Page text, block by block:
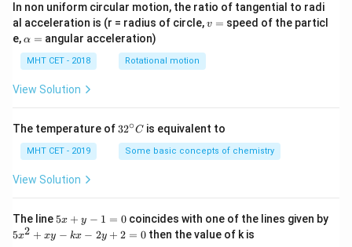
In non uniform circular motion, the ratio of tangential to radi
al acceleration is (r = radius of circle,v
v = speed of the particl
e,\a
h
a
=
α = angular acceleration)
MHT CET - 2018 Rotational motion
View Solution
The temperature of 32
{\c
ir
32∘C is equivalent to
MHT CET - 2019 Some basic concepts of chemistry
View Solution
The line 5
5x + y − 1 = 0coincides with one of the lines given by
5
5x2 + xy − kx − 2y + 2 = 0 then the value of k is